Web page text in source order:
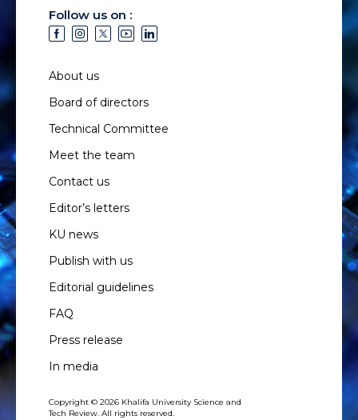
Follow us on :
About us
Board of directors
Technical Committee
Meet the team
Contact us
Editor’s letters
KU news
Publish with us
Editorial guidelines
FAQ
Press release
In media
Copyright © 2026 Khalifa University Science and
Tech Review. All rights reserved.